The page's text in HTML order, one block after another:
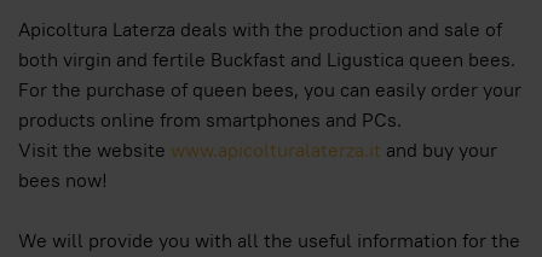
Apicoltura Laterza deals with the production and sale of
both virgin and fertile Buckfast and Ligustica queen bees.
For the purchase of queen bees, you can easily order your
products online from smartphones and PCs.
Visit the website www.apicolturalaterza.it and buy your
bees now!
We will provide you with all the useful information for the